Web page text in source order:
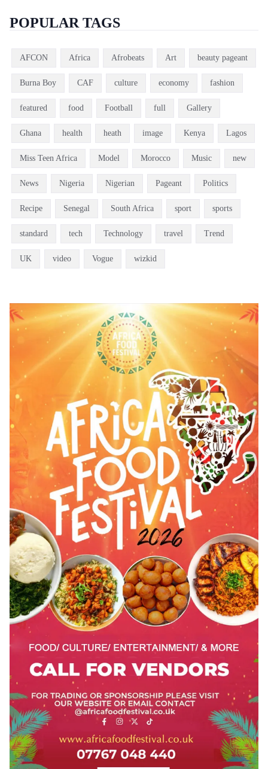
POPULAR TAGS
AFCON Africa Afrobeats Art beauty pageant
Burna Boy CAF culture economy fashion
featured food Football full Gallery
Ghana health heath image Kenya Lagos
Miss Teen Africa Model Morocco Music new
News Nigeria Nigerian Pageant Politics
Recipe Senegal South Africa sport sports
standard tech Technology travel Trend
UK video Vogue wizkid